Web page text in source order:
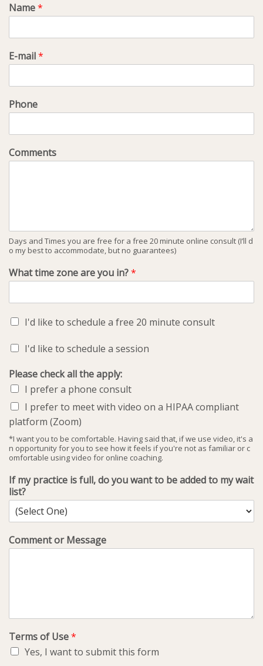
Name*
E-mail*
Phone
Comments
Days and Times you are free for a free 20 minute online consult (I’ll d
o my best to accommodate, but no guarantees)
What time zone are you in?*
I'd like to schedule a free 20 minute consult
I'd like to schedule a session
Please check all the apply:
I prefer a phone consult
I prefer to meet with video on a HIPAA compliant
platform (Zoom)
*I want you to be comfortable. Having said that, if we use video, it's a
n opportunity for you to see how it feels if you're not as familiar or c
omfortable using video for online coaching.
If my practice is full, do you want to be added to my wait
list?
Comment or Message
Terms of Use*
Yes, I want to submit this form